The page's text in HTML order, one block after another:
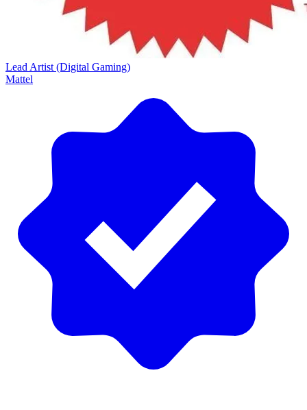
Lead Artist (Digital Gaming)
Mattel